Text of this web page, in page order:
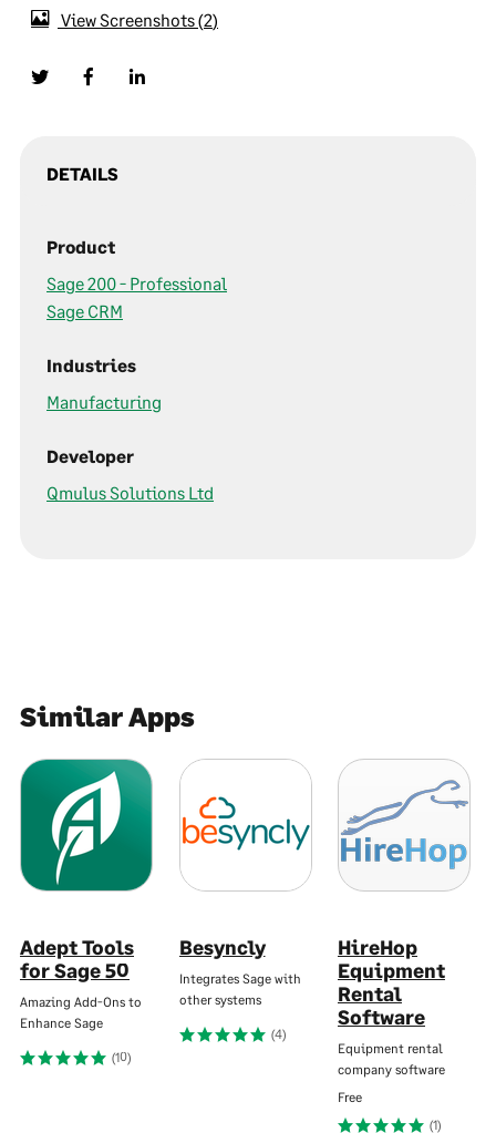
View Screenshots 2
DETAILS
Product
Sage 200 - Professional
Sage CRM
Industries
Manufacturing
Developer
Qmulus Solutions Ltd
Similar Apps
Adept Tools
for Sage 50
Amazing Add-Ons to
Enhance Sage
(10)
Besyncly
Integrates Sage with
other systems
(4)
HireHop
Equipment
Rental
Software
Equipment rental
company software
Free
(1)